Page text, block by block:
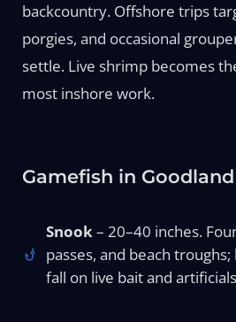
backcountry. Offshore trips
porgies, and occasional
settle. Live shrimp becomes
most inshore work.
Gamefish in Goodland
Snook– 20–40 inches.
passes, and beach
fall on live bait and